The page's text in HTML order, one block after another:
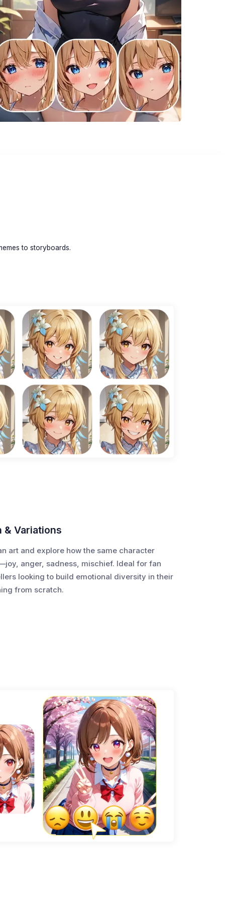
to storyboards.
& Variations
art and explore how the same character
anger, sadness, mischief. Ideal for fan
looking to build emotional diversity in their
from scratch.